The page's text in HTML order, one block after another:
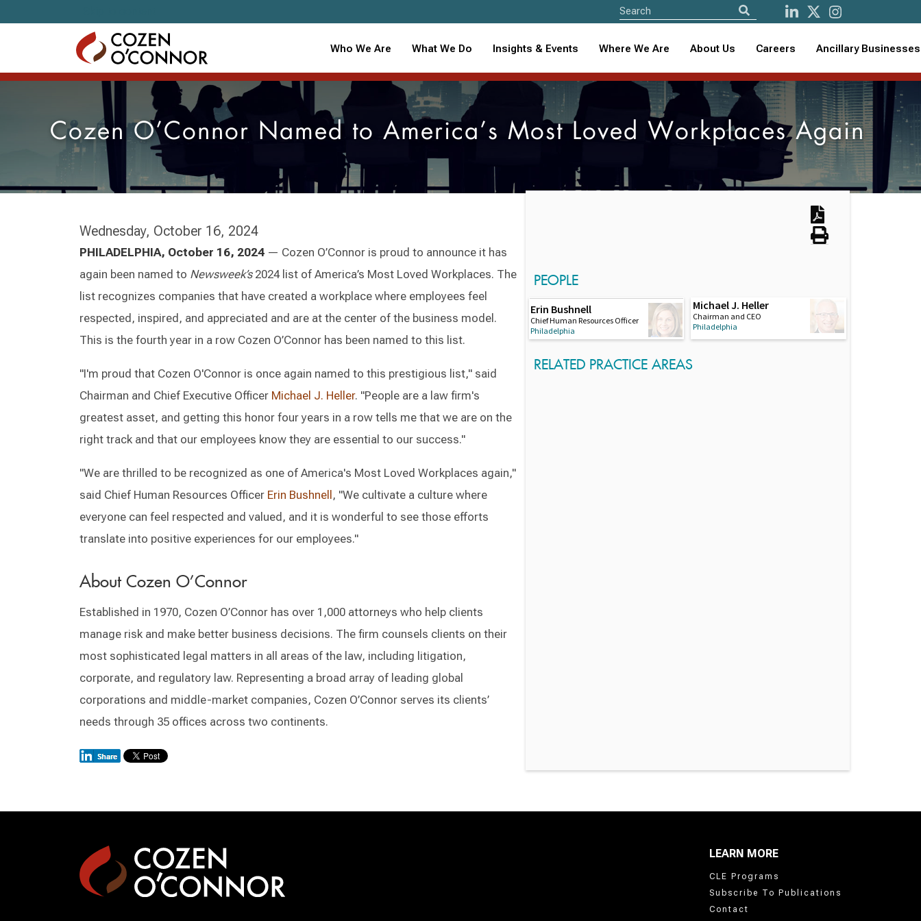
Who We Are What We Do Insights & Events Where We Are About Us Careers Ancillary Businesses
Cozen O’Connor Named to America’s Most Loved Workplaces Again
Wednesday, October 16, 2024
PHILADELPHIA, October 16, 2024 — Cozen O’Connor is proud to announce it has
again been named to Newsweek’s2024 list of America’s Most Loved Workplaces. The
list recognizes companies that have created a workplace where employees feel
respected, inspired, and appreciated and are at the center of the business model.
This is the fourth year in a row Cozen O’Connor has been named to this list.
"I'm proud that Cozen O'Connor is once again named to this prestigious list," said
Chairman and Chief Executive Officer Michael J. Heller. "People are a law firm's
greatest asset, and getting this honor four years in a row tells me that we are on the
right track and that our employees know they are essential to our success."
"We are thrilled to be recognized as one of America's Most Loved Workplaces again,"
said Chief Human Resources Officer Erin Bushnell , "We cultivate a culture where
everyone can feel respected and valued, and it is wonderful to see those efforts
translate into positive experiences for our employees."
About Cozen O’Connor
Established in 1970, Cozen O’Connor has over 1,000 attorneys who help clients
manage risk and make better business decisions. The firm counsels clients on their
most sophisticated legal matters in all areas of the law, including litigation,
corporate, and regulatory law. Representing a broad array of leading global
corporations and middle-market companies, Cozen O’Connor serves its clients’
needs through 35 offices across two continents.
PEOPLE
Erin Bushnell
Chief Human Resources Officer
Philadelphia
Michael J. Heller
Chairman and CEO
Philadelphia
RELATED PRACTICE AREAS
LEARN MORE
CLE Programs
Subscribe To Publications
Contact